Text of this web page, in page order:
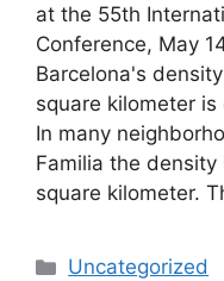
at the 55th
Conference, May
Barcelona's
square kilometer
In many
Familia the
square kilometer.
Categories
Uncategorized